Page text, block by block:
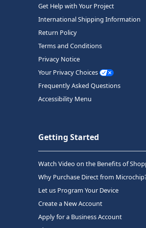
Get Help with Your Project
International Shipping Information
Return Policy
Terms and Conditions
Privacy Notice
Your Privacy Choices
Frequently Asked Questions
Accessibility Menu
Getting Started
Watch Video on the Benefits of
Why Purchase Direct from
Let us Program Your Device
Create a New Account
Apply for a Business Account